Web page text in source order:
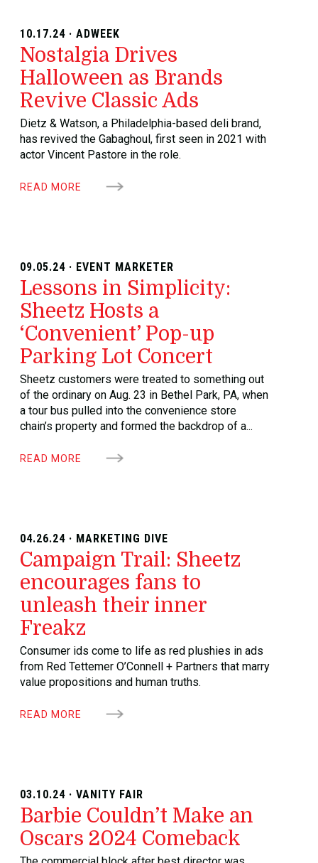
10.17.24 · ADWEEK
Nostalgia Drives
Halloween as Brands
Revive Classic Ads
Dietz & Watson, a Philadelphia-based deli brand,
has revived the Gabaghoul, first seen in 2021 with
actor Vincent Pastore in the role.
READ MORE
09.05.24 · EVENT MARKETER
Lessons in Simplicity:
Sheetz Hosts a
‘Convenient’ Pop-up
Parking Lot Concert
Sheetz customers were treated to something out
of the ordinary on Aug. 23 in Bethel Park, PA, when
a tour bus pulled into the convenience store
chain’s property and formed the backdrop of a...
READ MORE
04.26.24 · MARKETING DIVE
Campaign Trail: Sheetz
encourages fans to
unleash their inner
Freakz
Consumer ids come to life as red plushies in ads
from Red Tettemer O’Connell + Partners that marry
value propositions and human truths.
READ MORE
03.10.24 · VANITY FAIR
Barbie Couldn’t Make an
Oscars 2024 Comeback